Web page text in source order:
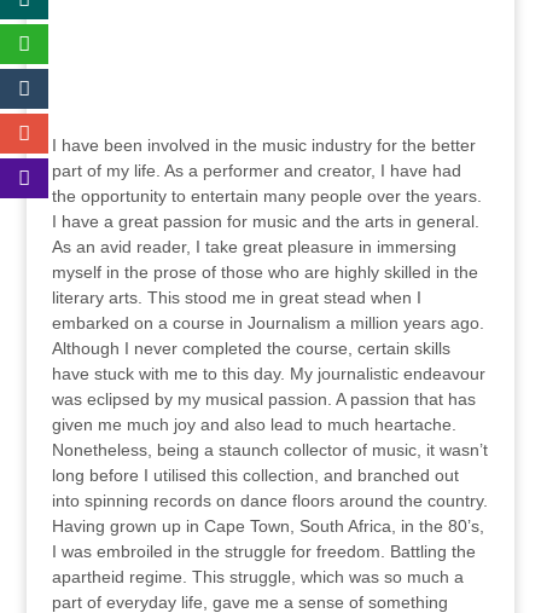
I have been involved in the music industry for the better
part of my life. As a performer and creator, I have had
the opportunity to entertain many people over the years.
I have a great passion for music and the arts in general.
As an avid reader, I take great pleasure in immersing
myself in the prose of those who are highly skilled in the
literary arts. This stood me in great stead when I
embarked on a course in Journalism a million years ago.
Although I never completed the course, certain skills
have stuck with me to this day. My journalistic endeavour
was eclipsed by my musical passion. A passion that has
given me much joy and also lead to much heartache.
Nonetheless, being a staunch collector of music, it wasn’t
long before I utilised this collection, and branched out
into spinning records on dance floors around the country.
Having grown up in Cape Town, South Africa, in the 80’s,
I was embroiled in the struggle for freedom. Battling the
apartheid regime. This struggle, which was so much a
part of everyday life, gave me a sense of something